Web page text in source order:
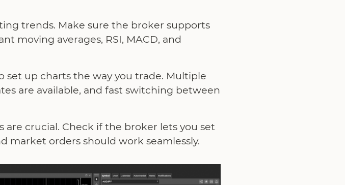
trends. Make sure the broker supports
moving averages, RSI, MACD, and
set up charts the way you trade. Multiple
are available, and fast switching between
are crucial. Check if the broker lets you set
market orders should work seamlessly.